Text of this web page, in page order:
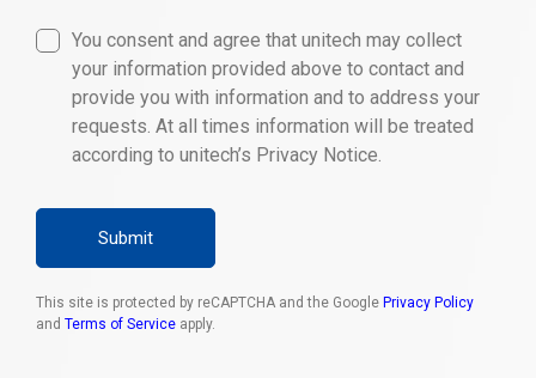
You consent and agree that unitech may collect
your information provided above to contact and
provide you with information and to address your
requests. At all times information will be treated
according to unitech’s Privacy Notice.
Submit
This site is protected by reCAPTCHA and the Google Privacy Policy
and Terms of Service apply.